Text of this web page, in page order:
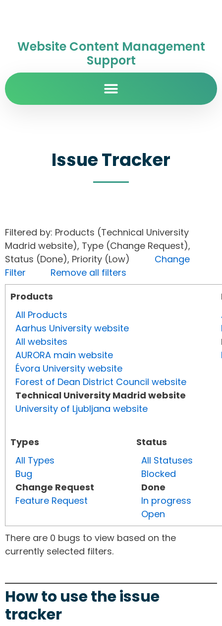
Website Content Management
Support
Issue Tracker
Filtered by: Products (Technical University
Madrid website), Type (Change Request),
Status (Done), Priority (Low) Change
Filter
Remove all filters
Products
All Products
Aarhus University website
All websites
AURORA main website
Évora University website
Forest of Dean District Council website
Technical University Madrid website
University of Ljubljana website
Types
All Types
Bug
Change Request
Feature Request
Status
All Statuses
Blocked
Done
In progress
Open
There are 0 bugs to view based on the
currently selected filters.
How to use the issue
tracker